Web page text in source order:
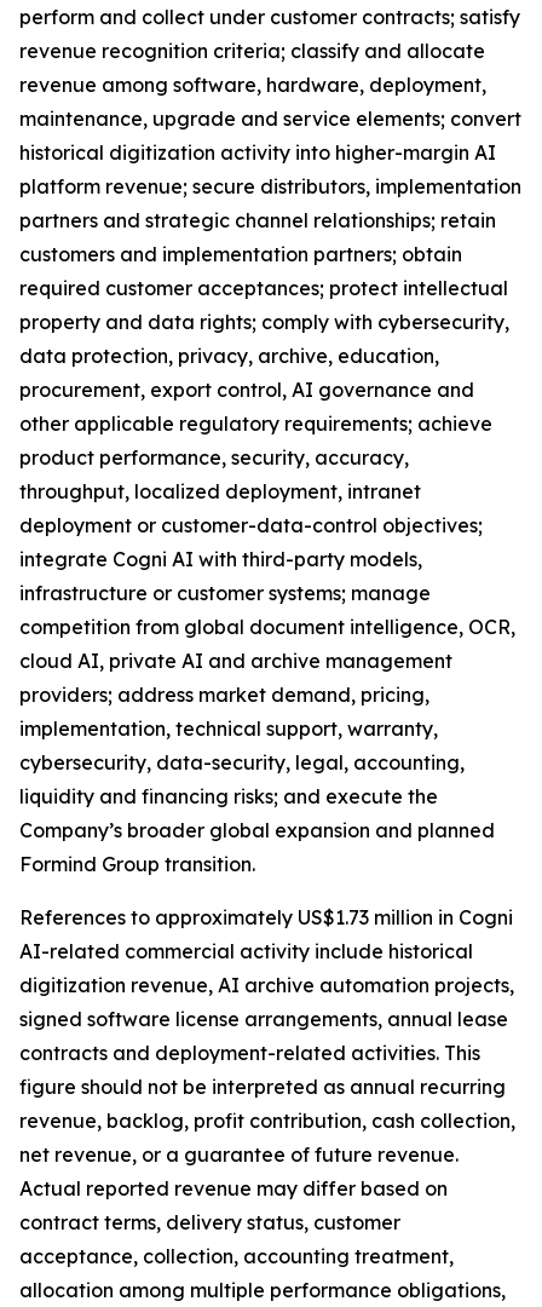
perform and collect under customer contracts; satisfy
revenue recognition criteria; classify and allocate
revenue among software, hardware, deployment,
maintenance, upgrade and service elements; convert
historical digitization activity into higher-margin AI
platform revenue; secure distributors, implementation
partners and strategic channel relationships; retain
customers and implementation partners; obtain
required customer acceptances; protect intellectual
property and data rights; comply with cybersecurity,
data protection, privacy, archive, education,
procurement, export control, AI governance and
other applicable regulatory requirements; achieve
product performance, security, accuracy,
throughput, localized deployment, intranet
deployment or customer-data-control objectives;
integrate Cogni AI with third-party models,
infrastructure or customer systems; manage
competition from global document intelligence, OCR,
cloud AI, private AI and archive management
providers; address market demand, pricing,
implementation, technical support, warranty,
cybersecurity, data-security, legal, accounting,
liquidity and financing risks; and execute the
Company’s broader global expansion and planned
Formind Group transition.
References to approximately US$1.73 million in Cogni
AI-related commercial activity include historical
digitization revenue, AI archive automation projects,
signed software license arrangements, annual lease
contracts and deployment-related activities. This
figure should not be interpreted as annual recurring
revenue, backlog, profit contribution, cash collection,
net revenue, or a guarantee of future revenue.
Actual reported revenue may differ based on
contract terms, delivery status, customer
acceptance, collection, accounting treatment,
allocation among multiple performance obligations,